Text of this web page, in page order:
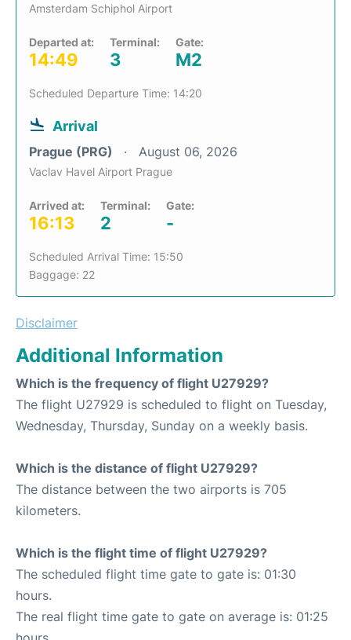
Amsterdam Schiphol Airport
Departed at:
14:49
Terminal:
3
Gate:
M2
Scheduled Departure Time: 14:20
Arrival
Prague (PRG) August 06, 2026
Vaclav Havel Airport Prague
Arrived at:
16:13
Terminal:
2
Gate:
-
Scheduled Arrival Time: 15:50
Baggage: 22
Disclaimer
Additional Information
Which is the frequency of flight U27929?
The flight U27929 is scheduled to flight on Tuesday,
Wednesday, Thursday, Sunday on a weekly basis.
Which is the distance of flight U27929?
The distance between the two airports is 705
kilometers.
Which is the flight time of flight U27929?
The scheduled flight time gate to gate is: 01:30
hours.
The real flight time gate to gate on average is: 01:25